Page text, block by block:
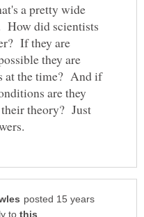
a pretty wide
How did scientists
If they are
they are
at the time? And if
are they
theory? Just
posted 15 years
to